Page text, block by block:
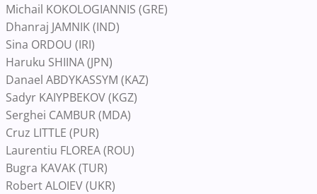
Michail KOKOLOGIANNIS (GRE)
Dhanraj JAMNIK (IND)
Sina ORDOU (IRI)
Haruku SHIINA (JPN)
Danael ABDYKASSYM (KAZ)
Sadyr KAIYPBEKOV (KGZ)
Serghei CAMBUR (MDA)
Cruz LITTLE (PUR)
Laurentiu FLOREA (ROU)
Bugra KAVAK (TUR)
Robert ALOIEV (UKR)